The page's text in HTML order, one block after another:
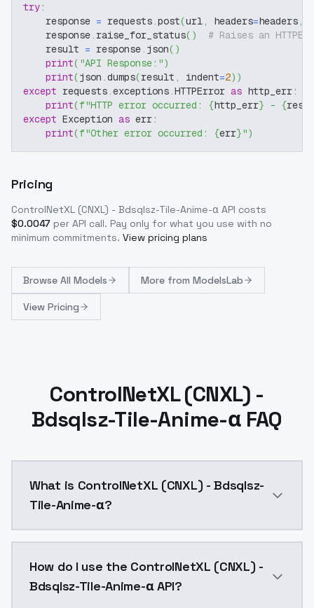
try:
    response
= requests.post(url, headers=headers,
    response
. raise_for_status( )
# Raises an
    result
= response. json( )
print( "API Response:")
print(json .dumps(result , indent=2) )
except requests.exceptions.HTTPError as http_err:
print(f"HTTP error occurred: {http_err} - {
except Exception as err:
print(f"Other error occurred: {err}")
Pricing
ControlNetXL (CNXL) - Bdsqlsz-Tile-Anime-α API costs
$0.0047 per API call. Pay only for what you use with no
minimum commitments. View pricing plans
Browse All Models More from ModelsLab
View Pricing
ControlNetXL (CNXL) -
Bdsqlsz-Tile-Anime-α FAQ
What is ControlNetXL (CNXL) - Bdsqlsz-
Tile-Anime-α?
How do I use the ControlNetXL (CNXL) -
Bdsqlsz-Tile-Anime-α API?